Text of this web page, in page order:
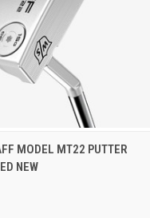
VIEW OPTIONS
MODEL MT22 PUTTER
NEW